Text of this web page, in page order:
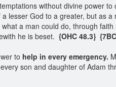
without divine power to
lesser God to a greater, but as a
a man could do, through
he is beset. {OHC 48.3}
to help in every emergency.
son and daughter of Adam